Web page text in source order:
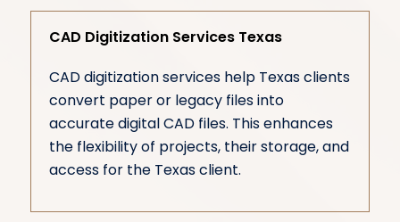
CAD Digitization Services Texas
CAD digitization services help Texas clients
convert paper or legacy files into
accurate digital CAD files. This enhances
the flexibility of projects, their storage, and
access for the Texas client.